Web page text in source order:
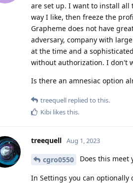
are set up. I want to install all
way I like, then freeze the
Grapheme does not have
adversary, company with
at the time and a
without authorization. I don't
Is there an amnesiac option
treequell replied to this.
Kibi likes this.
treequell Aug 1, 2023
cgro0550 Does this meet
In Settings you can